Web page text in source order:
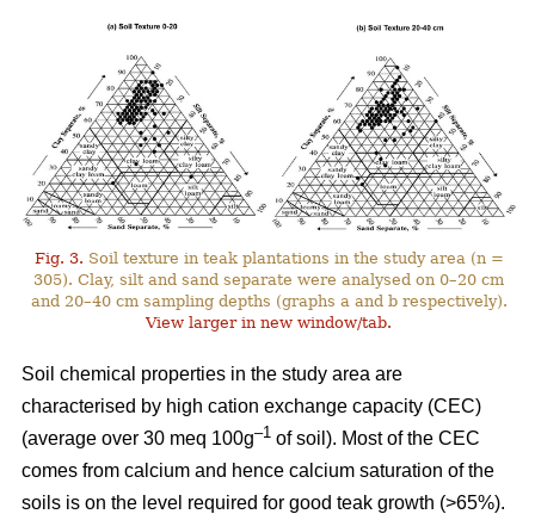
Fig. 3. Soil texture in teak plantations in the study area (n =
305). Clay, silt and sand separate were analysed on 0–20 cm
and 20–40 cm sampling depths (graphs a and b respectively).
View larger in new window/tab.
Soil chemical properties in the study area are
characterised by high cation exchange capacity (CEC)
(average over 30 meq 100g–1 of soil). Most of the CEC
comes from calcium and hence calcium saturation of the
soils is on the level required for good teak growth (>65%).